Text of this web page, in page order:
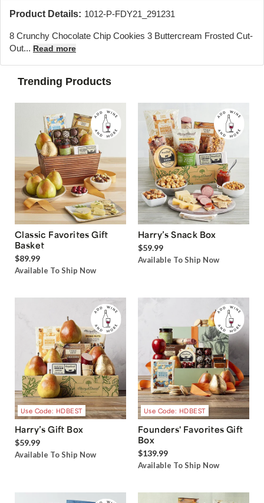
Product Details: 1012-P-FDY21_291231
8 Crunchy Chocolate Chip Cookies 3 Buttercream Frosted Cut-
Out... Read more
Trending Products
Classic Favorites Gift
Basket
$89.99
Available To Ship Now
Harry’s Snack Box
$59.99
Available To Ship Now
Use Code: HDBEST
Harry’s Gift Box
$59.99
Available To Ship Now
Use Code: HDBEST
Founders' Favorites Gift
Box
$139.99
Available To Ship Now